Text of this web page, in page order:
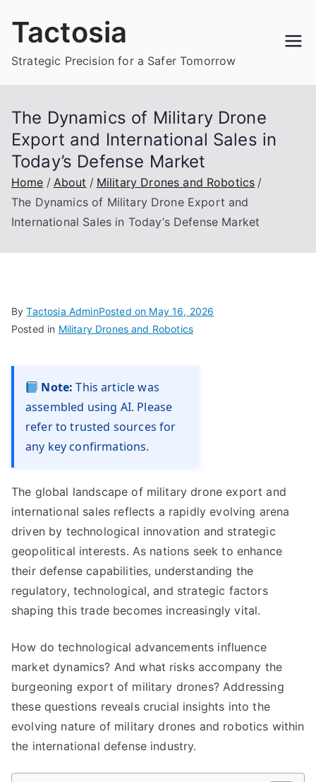
Tactosia
Strategic Precision for a Safer Tomorrow
The Dynamics of Military Drone
Export and International Sales in
Today’s Defense Market
Home About
Military Drones and Robotics
The Dynamics of Military Drone Export and
International Sales in Today’s Defense Market
ByTactosia AdminPosted on May 16, 2026
Posted in Military Drones and Robotics
Note: This article was
assembled using AI. Please
refer to trusted sources for
any key confirmations.
The global landscape of military drone export and
international sales reflects a rapidly evolving arena
driven by technological innovation and strategic
geopolitical interests. As nations seek to enhance
their defense capabilities, understanding the
regulatory, technological, and strategic factors
shaping this trade becomes increasingly vital.
How do technological advancements influence
market dynamics? And what risks accompany the
burgeoning export of military drones? Addressing
these questions reveals crucial insights into the
evolving nature of military drones and robotics within
the international defense industry.